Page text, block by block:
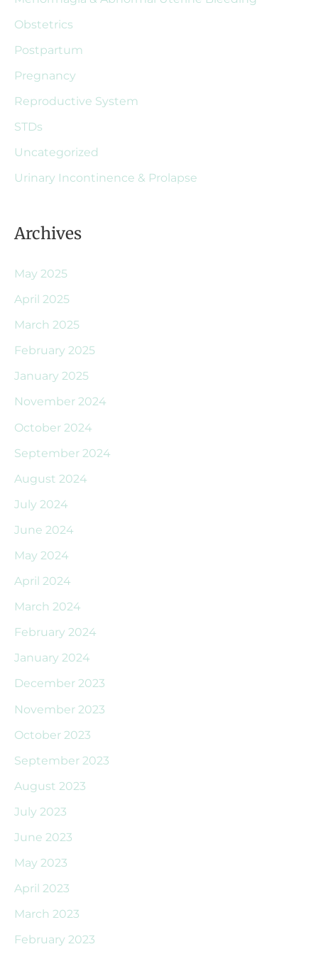
Obstetrics
Postpartum
Pregnancy
Reproductive System
STDs
Uncategorized
Urinary Incontinence & Prolapse
Archives
May 2025
April 2025
March 2025
February 2025
January 2025
November 2024
October 2024
September 2024
August 2024
July 2024
June 2024
May 2024
April 2024
March 2024
February 2024
January 2024
December 2023
November 2023
October 2023
September 2023
August 2023
July 2023
June 2023
May 2023
April 2023
March 2023
February 2023